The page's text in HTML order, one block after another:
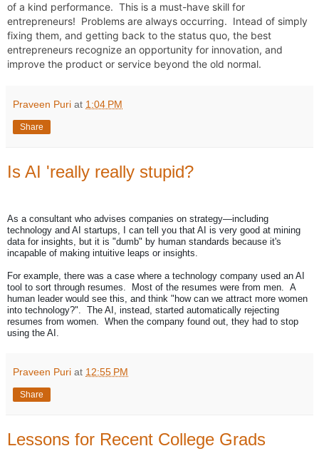
of a kind performance.  This is a must-have skill for
entrepreneurs!  Problems are always occurring.  Intead of simply
fixing them, and getting back to the status quo, the best
entrepreneurs recognize an opportunity for innovation, and
improve the product or service beyond the old normal.
Praveen Puri at 1:04 PM
Share
Is AI 'really really stupid?
As a consultant who advises companies on strategy—including
technology and AI startups, I can tell you that AI is very good at mining
data for insights, but it is "dumb" by human standards because it's
incapable of making intuitive leaps or insights.
For example, there was a case where a technology company used an AI
tool to sort through resumes. Most of the resumes were from men. A
human leader would see this, and think "how can we attract more women
into technology?". The AI, instead, started automatically rejecting
resumes from women. When the company found out, they had to stop
using the AI.
Praveen Puri at 12:55 PM
Share
Lessons for Recent College Grads